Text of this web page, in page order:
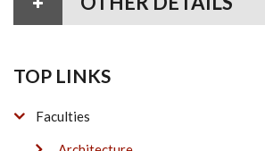
TOP LINKS
Faculties